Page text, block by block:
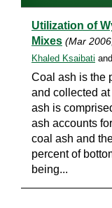
Utilization of
Mixes (Mar
Khaled Ksaibati and
Coal ash is the
and collected at
ash is
ash accounts
coal ash and
percent of
being...